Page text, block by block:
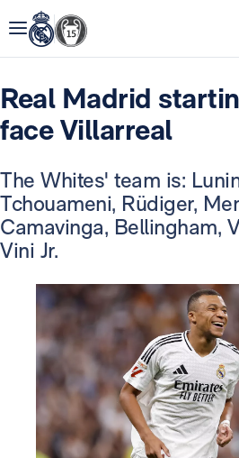
Real Madrid
face Villarreal
The Whites' team is:
Tchouameni, Rüdiger,
Camavinga, Bellingham,
Vini Jr.